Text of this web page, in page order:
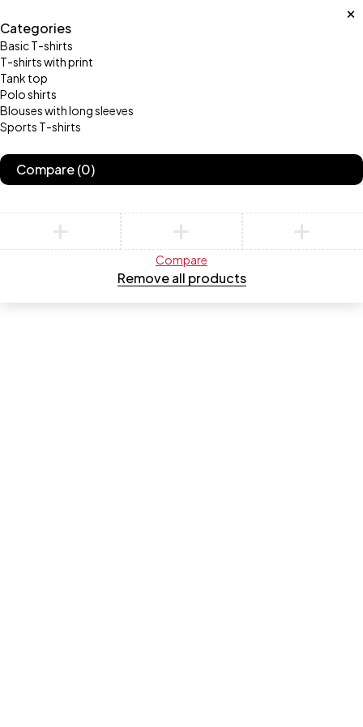
Categories
Basic T-shirts
T-shirts with print
Tank top
Polo shirts
Blouses with long sleeves
Sports T-shirts
Compare(0)
Compare
Remove all products